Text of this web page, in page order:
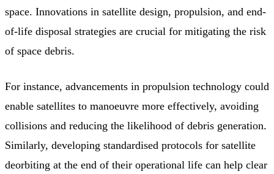
space. Innovations in satellite design, propulsion, and end-
of-life disposal strategies are crucial for mitigating the risk
of space debris.
For instance, advancements in propulsion technology could
enable satellites to manoeuvre more effectively, avoiding
collisions and reducing the likelihood of debris generation.
Similarly, developing standardised protocols for satellite
deorbiting at the end of their operational life can help clear